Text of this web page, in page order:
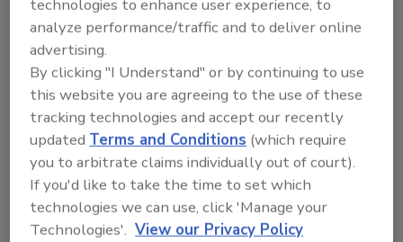
times.
The application of thermal disinfection
processes to biological problems in structures
has proved successful in a number of
situations. In all cases where heat treatments
are employed, the process is used in
conjunction with traditional remediation
methods that rely on physical removal of
contaminated building materials and control
technologies to enhance user experience, to
analyze performance/traffic and to deliver online
advertising.
By clicking "I Understand" or by continuing to use
this website you are agreeing to the use of these
tracking technologies and accept our recently
updatedTerms and Conditions (which require
you to arbitrate claims individually out of court).
If you'd like to take the time to set which
technologies we can use, click 'Manage your
Technologies'. View our Privacy Policy